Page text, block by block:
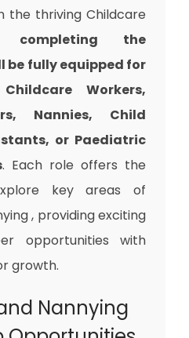
the thriving Childcare
completing the
be fully equipped for
Workers,
Nannies, Child
or Paediatric
. Each role offers the
key areas of
, providing exciting
opportunities with
growth.
Nannying